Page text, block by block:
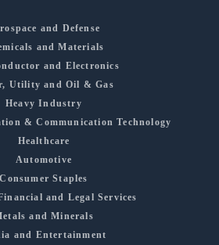
and Defense
and Materials
and Electronics
Utility and Oil & Gas
Heavy Industry
& Communication Technology
Healthcare
Automotive
Consumer Staples
and Legal Services
and Minerals
and Entertainment